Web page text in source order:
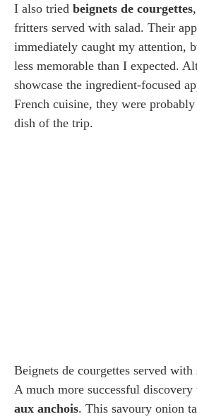
I also tried beignets de courgettes
fritters served with salad. Their
immediately caught my attention,
less memorable than I expected.
showcase the ingredient-focused
French cuisine, they were
dish of the trip.
Beignets de courgettes served with
A much more successful discovery
aux anchois. This savoury onion